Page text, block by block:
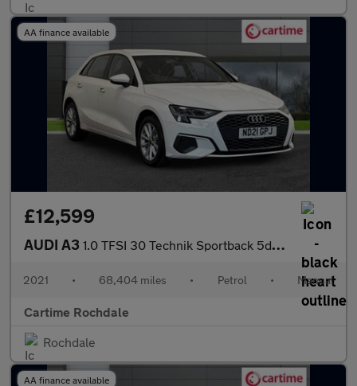
AA finance available
£12,599
AUDI A3 1.0 TFSI 30 Technik Sportback 5dr Petrol Manual Euro 6 (s/s) (11
2021 • 68,404 miles • Petrol • Manual
Cartime Rochdale
Rochdale
AA finance available